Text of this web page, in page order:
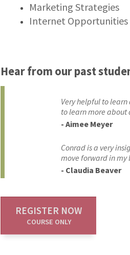
Marketing Strategies
Internet Opportunities
Hear from our past
Very helpful to
to learn more about
- Aimee Meyer
Conrad is a very
move forward in my
- Claudia Beaver
REGISTER NOW
COURSE ONLY